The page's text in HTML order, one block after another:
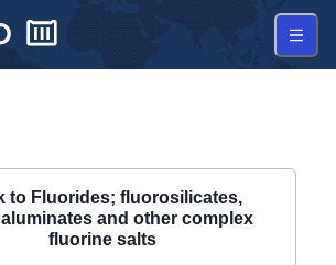
to Fluorides; fluorosilicates,
and other complex
fluorine salts
|